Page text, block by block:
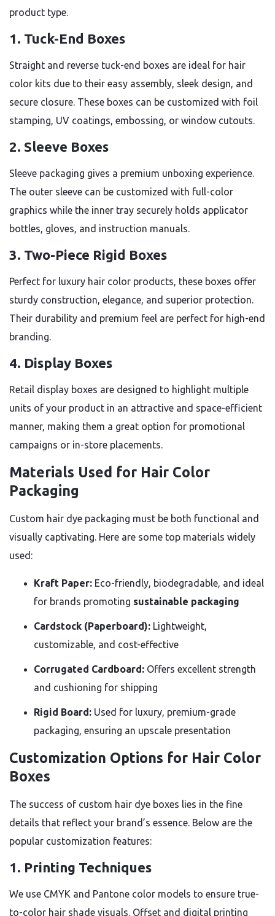
product type.
1. Tuck-End Boxes
Straight and reverse tuck-end boxes are ideal for hair
color kits due to their easy assembly, sleek design, and
secure closure. These boxes can be customized with foil
stamping, UV coatings, embossing, or window cutouts.
2. Sleeve Boxes
Sleeve packaging gives a premium unboxing experience.
The outer sleeve can be customized with full-color
graphics while the inner tray securely holds applicator
bottles, gloves, and instruction manuals.
3. Two-Piece Rigid Boxes
Perfect for luxury hair color products, these boxes offer
sturdy construction, elegance, and superior protection.
Their durability and premium feel are perfect for high-end
branding.
4. Display Boxes
Retail display boxes are designed to highlight multiple
units of your product in an attractive and space-efficient
manner, making them a great option for promotional
campaigns or in-store placements.
Materials Used for Hair Color
Packaging
Custom hair dye packaging must be both functional and
visually captivating. Here are some top materials widely
used:
Kraft Paper: Eco-friendly, biodegradable, and ideal
for brands promoting sustainable packaging
Cardstock (Paperboard): Lightweight,
customizable, and cost-effective
Corrugated Cardboard: Offers excellent strength
and cushioning for shipping
Rigid Board: Used for luxury, premium-grade
packaging, ensuring an upscale presentation
Customization Options for Hair Color
Boxes
The success of custom hair dye boxes lies in the fine
details that reflect your brand’s essence. Below are the
popular customization features:
1. Printing Techniques
We use CMYK and Pantone color models to ensure true-
to-color hair shade visuals. Offset and digital printing